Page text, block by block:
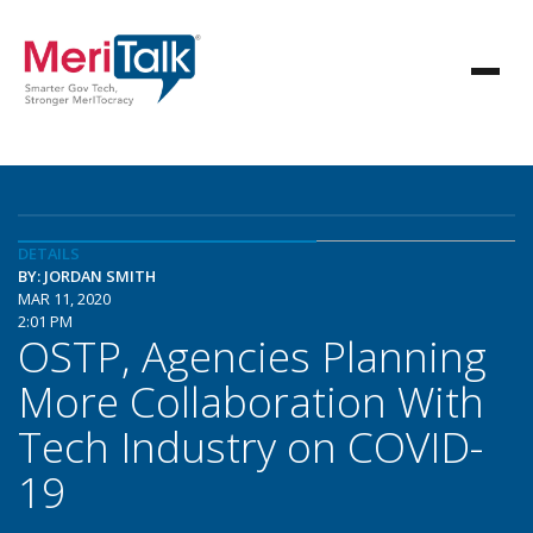
DETAILS
BY: JORDAN SMITH
MAR 11, 2020
2:01 PM
OSTP, Agencies Planning
More Collaboration With
Tech Industry on COVID-
19